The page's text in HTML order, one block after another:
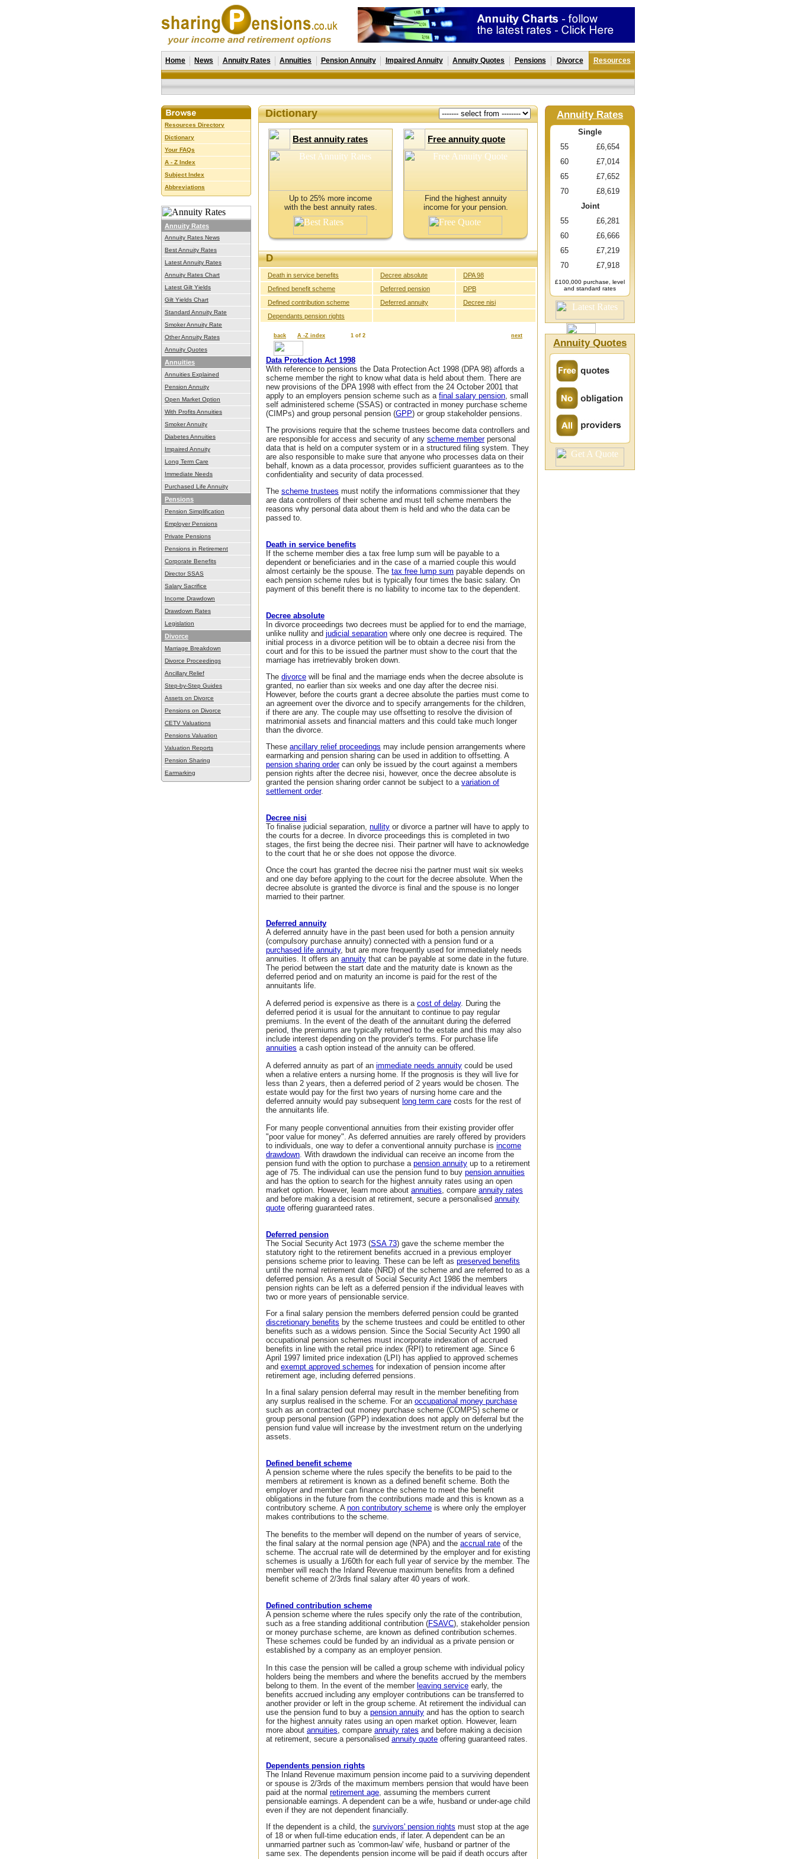
Home News Annuity Rates Annuities Pension Annuity Impaired Annuity Annuity Quotes Pensions Divorce Resources
Resources Directory
Dictionary
Your FAQs
A - Z Index
Subject Index
Abbreviations
Annuity Rates
Annuity Rates News
Best Annuity Rates
Latest Annuity Rates
Annuity Rates Chart
Latest Gilt Yields
Gilt Yields Chart
Standard Annuity Rate
Smoker Annuity Rate
Other Annuity Rates
Annuity Quotes
Annuities
Annuities Explained
Pension Annuity
Open Market Option
With Profits Annuities
Smoker Annuity
Diabetes Annuities
Impaired Annuity
Long Term Care
Immediate Needs
Purchased Life Annuity
Pensions
Pension Simplification
Employer Pensions
Private Pensions
Pensions in Retirement
Corporate Benefits
Director SSAS
Salary Sacrifice
Income Drawdown
Drawdown Rates
Legislation
Divorce
Marriage Breakdown
Divorce Proceedings
Ancillary Relief
Step-by-Step Guides
Assets on Divorce
Pensions on Divorce
CETV Valuations
Pensions Valuation
Valuation Reports
Pension Sharing
Earmarking
Dictionary
Best annuity rates
Up to 25% more income
with the best annuity rates.
Free annuity quote
Find the highest annuity
income for your pension.
D
Death in service benefits Decree absolute
DPA 98
Defined benefit scheme
Deferred pension
DPB
Defined contribution scheme
Deferred annuity
Decree nisi
Dependants pension rights
back A -Z index 1 of 2 next
Data Protection Act 1998
With reference to pensions the Data Protection Act 1998 (DPA 98) affords a
scheme member the right to know what data is held about them. There are
new provisions of the DPA 1998 with effect from the 24 October 2001 that
apply to an employers pension scheme such as a final salary pension, small
self administered scheme (SSAS) or contracted in money purchase scheme
(CIMPs) and group personal pension (GPP) or group stakeholder pensions.
The provisions require that the scheme trustees become data controllers and
are responsible for access and security of any scheme memberpersonal
data that is held on a computer system or in a structured filing system. They
are also responsible to make sure that anyone who processes data on their
behalf, known as a data processor, provides sufficient guarantees as to the
confidentiality and security of data processed.
The scheme trustees must notify the informations commissioner that they
are data controllers of their scheme and must tell scheme members the
reasons why personal data about them is held and who the data can be
passed to.
Death in service benefits
If the scheme member dies a tax free lump sum will be payable to a
dependent or beneficiaries and in the case of a married couple this would
almost certainly be the spouse. The tax free lump sum payable depends on
each pension scheme rules but is typically four times the basic salary. On
payment of this benefit there is no liability to income tax to the dependent.
Decree absolute
In divorce proceedings two decrees must be applied for to end the marriage,
unlike nullity and judicial separation where only one decree is required. The
initial process in a divorce petition will be to obtain a decree nisi from the
court and for this to be issued the partner must show to the court that the
marriage has irretrievably broken down.
The divorce will be final and the marriage ends when the decree absolute is
granted, no earlier than six weeks and one day after the decree nisi.
However, before the courts grant a decree absolute the parties must come to
an agreement over the divorce and to specify arrangements for the children,
if there are any. The couple may use offsetting to resolve the division of
matrimonial assets and financial matters and this could take much longer
than the divorce.
These ancillary relief proceedings may include pension arrangements where
earmarking and pension sharing can be used in addition to offsetting. A
pension sharing ordercan only be issued by the court against a members
pension rights after the decree nisi, however, once the decree absolute is
granted the pension sharing order cannot be subject to a variation of
settlement order.
Decree nisi
To finalise judicial separation, nullity or divorce a partner will have to apply to
the courts for a decree. In divorce proceedings this is completed in two
stages, the first being the decree nisi. Their partner will have to acknowledge
to the court that he or she does not oppose the divorce.
Once the court has granted the decree nisi the partner must wait six weeks
and one day before applying to the court for the decree absolute. When the
decree absolute is granted the divorce is final and the spouse is no longer
married to their partner.
Deferred annuity
A deferred annuity have in the past been used for both a pension annuity
(compulsory purchase annuity) connected with a pension fund or a
purchased life annuity, but are more frequently used for immediately needs
annuities. It offers an annuity that can be payable at some date in the future.
The period between the start date and the maturity date is known as the
deferred period and on maturity an income is paid for the rest of the
annuitants life.
A deferred period is expensive as there is a cost of delay. During the
deferred period it is usual for the annuitant to continue to pay regular
premiums. In the event of the death of the annuitant during the deferred
period, the premiums are typically returned to the estate and this may also
include interest depending on the provider's terms. For purchase life
annuities a cash option instead of the annuity can be offered.
A deferred annuity as part of an immediate needs annuity could be used
when a relative enters a nursing home. If the prognosis is they will live for
less than 2 years, then a deferred period of 2 years would be chosen. The
estate would pay for the first two years of nursing home care and the
deferred annuity would pay subsequent long term care costs for the rest of
the annuitants life.
For many people conventional annuities from their existing provider offer
"poor value for money". As deferred annuities are rarely offered by providers
to individuals, one way to defer a conventional annuity purchase is income
drawdown. With drawdown the individual can receive an income from the
pension fund with the option to purchase a pension annuity up to a retirement
age of 75. The individual can use the pension fund to buy pension annuities
and has the option to search for the highest annuity rates using an open
market option. However, learn more about annuities, compare annuity rates
and before making a decision at retirement, secure a personalised annuity
quote offering guaranteed rates.
Deferred pension
The Social Security Act 1973 (SSA 73) gave the scheme member the
statutory right to the retirement benefits accrued in a previous employer
pensions scheme prior to leaving. These can be left as preserved benefits
until the normal retirement date (NRD) of the scheme and are referred to as a
deferred pension. As a result of Social Security Act 1986 the members
pension rights can be left as a deferred pension if the individual leaves with
two or more years of pensionable service.
For a final salary pension the members deferred pension could be granted
discretionary benefits by the scheme trustees and could be entitled to other
benefits such as a widows pension. Since the Social Security Act 1990 all
occupational pension schemes must incorporate indexation of accrued
benefits in line with the retail price index (RPI) to retirement age. Since 6
April 1997 limited price indexation (LPI) has applied to approved schemes
and exempt approved schemes for indexation of pension income after
retirement age, including deferred pensions.
In a final salary pension deferral may result in the member benefiting from
any surplus realised in the scheme. For an occupational money purchase
such as an contracted out money purchase scheme (COMPS) scheme or
group personal pension (GPP) indexation does not apply on deferral but the
pension fund value will increase by the investment return on the underlying
assets.
Defined benefit scheme
A pension scheme where the rules specify the benefits to be paid to the
members at retirement is known as a defined benefit scheme. Both the
employer and member can finance the scheme to meet the benefit
obligations in the future from the contributions made and this is known as a
contributory scheme. A non contributory scheme is where only the employer
makes contributions to the scheme.
The benefits to the member will depend on the number of years of service,
the final salary at the normal pension age (NPA) and the accrual rate of the
scheme. The accrual rate will de determined by the employer and for existing
schemes is usually a 1/60th for each full year of service by the member. The
member will reach the Inland Revenue maximum benefits from a defined
benefit scheme of 2/3rds final salary after 40 years of work.
Defined contribution scheme
A pension scheme where the rules specify only the rate of the contribution,
such as a free standing additional contribution (FSAVC), stakeholder pension
or money purchase scheme, are known as defined contribution schemes.
These schemes could be funded by an individual as a private pension or
established by a company as an employer pension.
In this case the pension will be called a group scheme with individual policy
holders being the members and where the benefits accrued by the members
belong to them. In the event of the member leaving service early, the
benefits accrued including any employer contributions can be transferred to
another provider or left in the group scheme. At retirement the individual can
use the pension fund to buy a pension annuity and has the option to search
for the highest annuity rates using an open market option. However, learn
more about annuities, compare annuity rates and before making a decision
at retirement, secure a personalised annuity quote offering guaranteed rates.
Dependents pension rights
The Inland Revenue maximum pension income paid to a surviving dependent
or spouse is 2/3rds of the maximum members pension that would have been
paid at the normal retirement age, assuming the members current
pensionable earnings. A dependent can be a wife, husband or under-age child
even if they are not dependent financially.
If the dependent is a child, the survivors' pension rights must stop at the age
of 18 or when full-time education ends, if later. A dependent can be an
unmarried partner such as 'common-law' wife, husband or partner of the
same sex. The dependents pension income will be paid if death occurs after
Annuity Rates
Single
55
£6,654
60
£7,014
65
£7,652
70
£8,619
Joint
55
£6,281
60
£6,666
65
£7,219
70
£7,918
£100,000 purchase, level
and standard rates
Annuity Quotes